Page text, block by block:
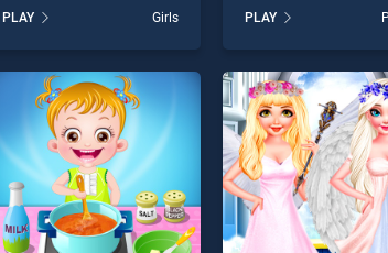
Send
Girl Romantic Anniversary
stands out as one of our top
endless entertainment, is
perfect for players seeking
fun and challenge....
PLAY Girls
Animals stands out as
of our top skill games,
entertainment, is
players seeking fun
challenge....
PLAY